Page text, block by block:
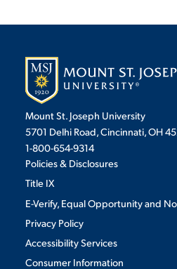
Mount St. Joseph University
5701 Delhi Road, Cincinnati, OH
1-800-654-9314
Policies & Disclosures
Title IX
E-Verify, Equal Opportunity and
Privacy Policy
Accessibility Services
Consumer Information